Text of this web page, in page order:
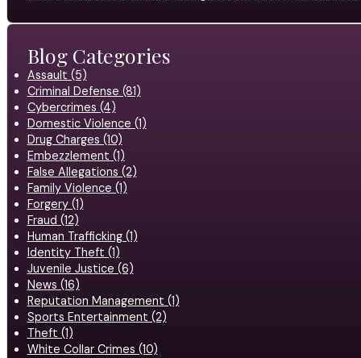
Blog Categories
Assault (5)
Criminal Defense (81)
Cybercrimes (4)
Domestic Violence (1)
Drug Charges (10)
Embezzlement (1)
False Allegations (2)
Family Violence (1)
Forgery (1)
Fraud (12)
Human Trafficking (1)
Identity Theft (1)
Juvenile Justice (6)
News (16)
Reputation Management (1)
Sports Entertainment (2)
Theft (1)
White Collar Crimes (10)